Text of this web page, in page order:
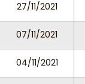
27/11/2021
07/11/2021
04/11/2021